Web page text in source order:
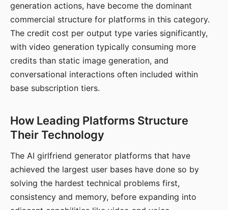
generation actions, have become the dominant
commercial structure for platforms in this category.
The credit cost per output type varies significantly,
with video generation typically consuming more
credits than static image generation, and
conversational interactions often included within
base subscription tiers.
How Leading Platforms Structure
Their Technology
The AI girlfriend generator platforms that have
achieved the largest user bases have done so by
solving the hardest technical problems first,
consistency and memory, before expanding into